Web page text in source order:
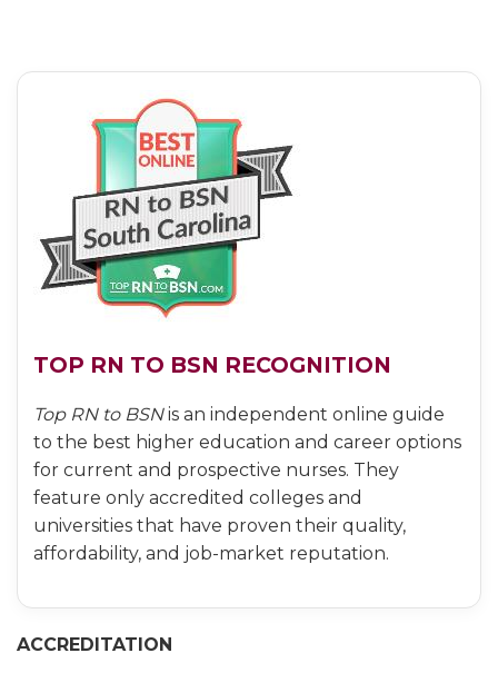
TOP RN TO BSN RECOGNITION
Top RN to BSNis an independent online guide
to the best higher education and career options
for current and prospective nurses. They
feature only accredited colleges and
universities that have proven their quality,
affordability, and job-market reputation.
ACCREDITATION